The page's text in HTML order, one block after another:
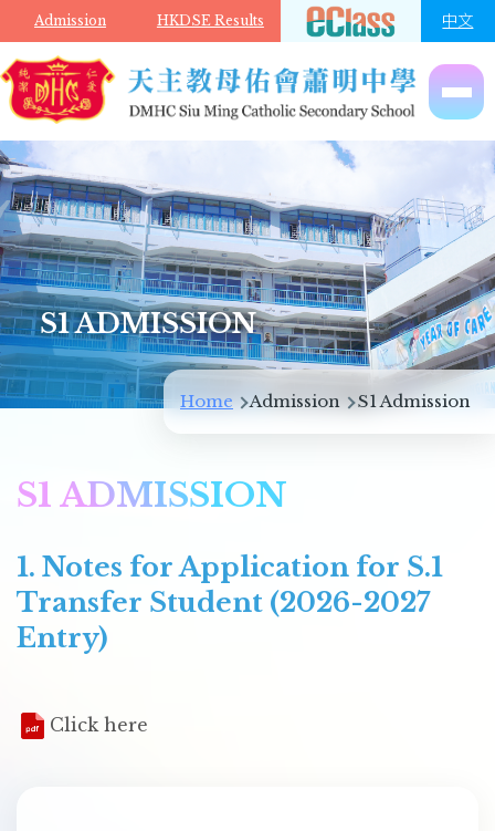
Skip to main content
Admission HKDSE Results 中文
S1 ADMISSION
Breadcrumb
Home Admission S1 Admission
S1 ADMISSION
1. Notes for Application for S.1
Transfer Student (2026-2027
Entry)
Click here